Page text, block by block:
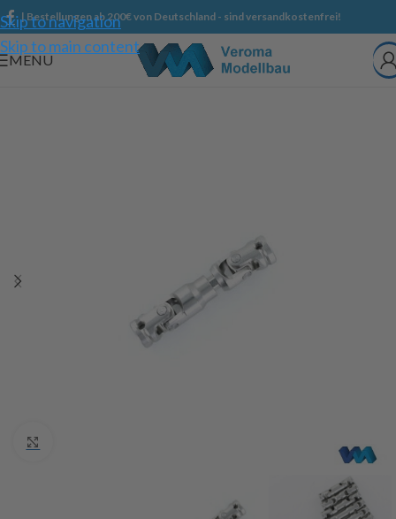
Skip to navigation
Skip to main content
| Bestellungen ab 200€ von Deutschland - sind versandkostenfrei!
MENU